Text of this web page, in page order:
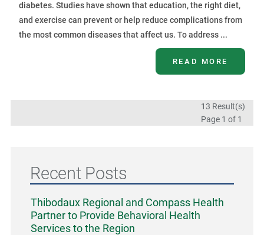
diabetes. Studies have shown that education, the right diet,
and exercise can prevent or help reduce complications from
the most common diseases that affect us. To address ...
READ MORE
13 Result(s)
Page 1 of 1
Recent Posts
Thibodaux Regional and Compass Health
Partner to Provide Behavioral Health
Services to the Region